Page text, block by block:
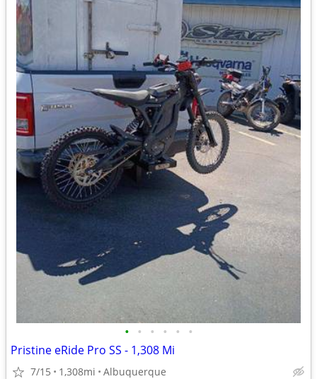
• • • • • •
Pristine eRide Pro SS - 1,308 Mi
7/15 1,308mi Albuquerque